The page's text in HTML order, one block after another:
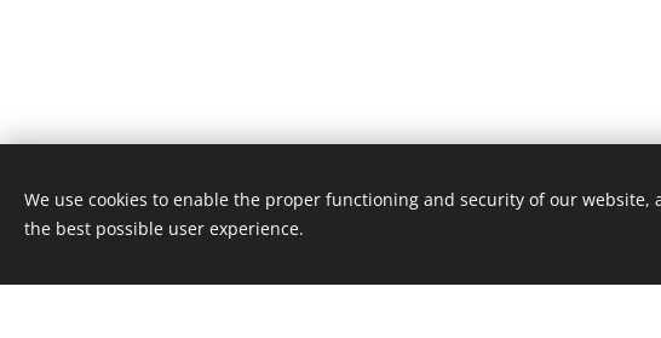
Unione Superiori Generali - Via dei Penitenzieri 19 -00193 ROMA
We use cookies to enable the proper functioning and security of our website,
the best possible user experience.